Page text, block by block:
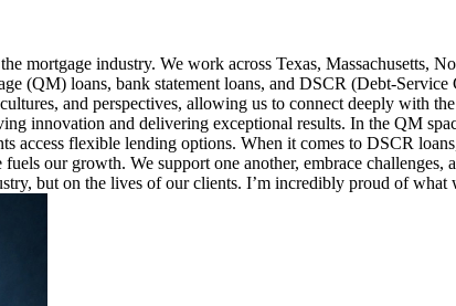
mortgage industry. We work across Texas, Massachusetts,
(QM) loans, bank statement loans, and DSCR (Debt-
and perspectives, allowing us to connect deeply with
innovation and delivering exceptional results. In the QM
access flexible lending options. When it comes to DSCR
our growth. We support one another, embrace
but on the lives of our clients. I’m incredibly proud of what